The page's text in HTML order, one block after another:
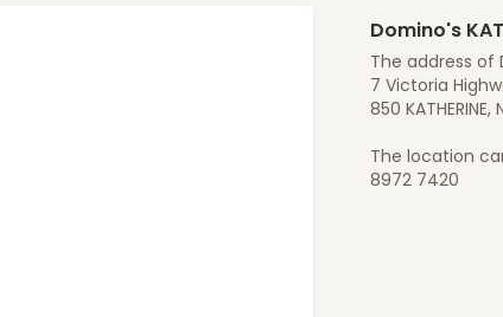
Domino's
The address of
7 Victoria
850 KATHERINE,
The location
8972 7420